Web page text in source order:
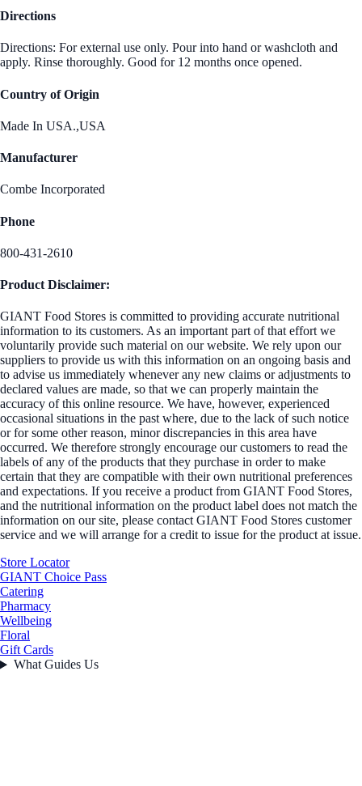
Directions
Directions: For external use only. Pour into hand or washcloth and
apply. Rinse thoroughly. Good for 12 months once opened.
Country of Origin
Made In USA.,USA
Manufacturer
Combe Incorporated
Phone
800-431-2610
Product Disclaimer:
GIANT Food Stores is committed to providing accurate nutritional
information to its customers. As an important part of that effort we
voluntarily provide such material on our website. We rely upon our
suppliers to provide us with this information on an ongoing basis and
to advise us immediately whenever any new claims or adjustments to
declared values are made, so that we can properly maintain the
accuracy of this online resource. We have, however, experienced
occasional situations in the past where, due to the lack of such notice
or for some other reason, minor discrepancies in this area have
occurred. We therefore strongly encourage our customers to read the
labels of any of the products that they purchase in order to make
certain that they are compatible with their own nutritional preferences
and expectations. If you receive a product from GIANT Food Stores,
and the nutritional information on the product label does not match the
information on our site, please contact GIANT Food Stores customer
service and we will arrange for a credit to issue for the product at issue.
Store Locator
GIANT Choice Pass
Catering
Pharmacy
Wellbeing
Floral
Gift Cards
What Guides Us